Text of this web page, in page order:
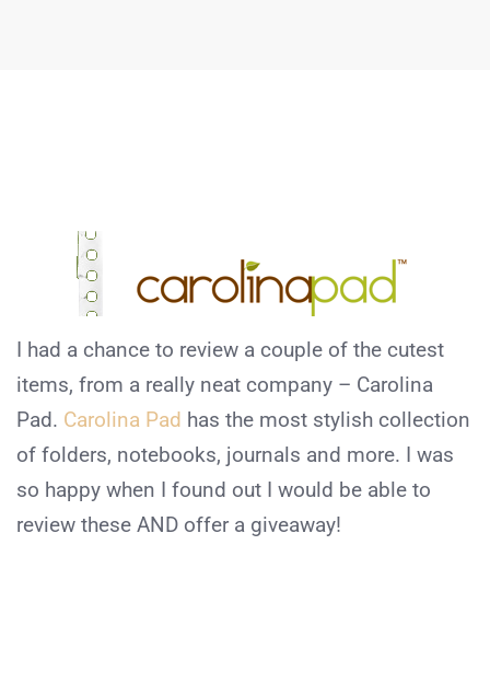
I had a chance to review a couple of the cutest
items, from a really neat company – Carolina
Pad. Carolina Pad has the most stylish collection
of folders, notebooks, journals and more. I was
so happy when I found out I would be able to
review these AND offer a giveaway!